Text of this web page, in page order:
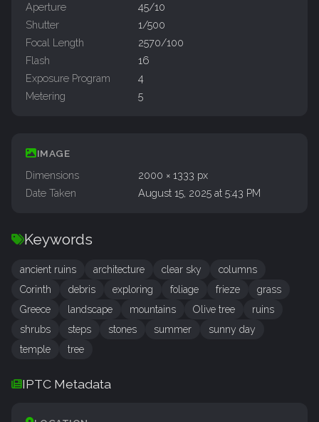
Aperture
45/10
Shutter
1/500
Focal Length
2570/100
Flash
16
Exposure Program
4
Metering
5
IMAGE
Dimensions
2000 × 1333 px
Date Taken
August 15, 2025 at 5:43 PM
Keywords
ancient ruins architecture clear sky
columns
Corinth
debris exploring foliage frieze
grass
Greece
landscape mountains Olive tree
ruins
shrubs
steps stones summer
sunny day
temple
tree
IPTC Metadata